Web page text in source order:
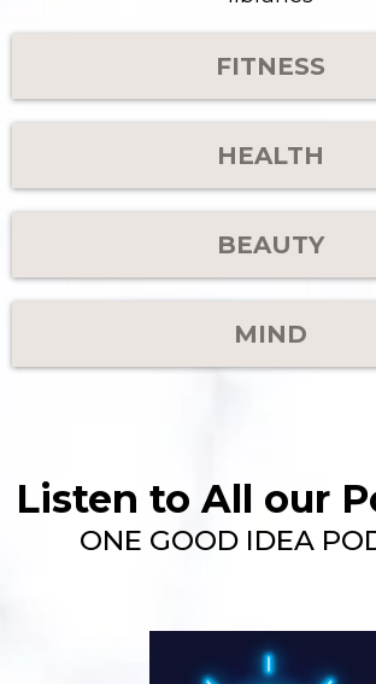
FITNESS
HEALTH
BEAUTY
MIND
Listen to All our
ONE GOOD IDEA